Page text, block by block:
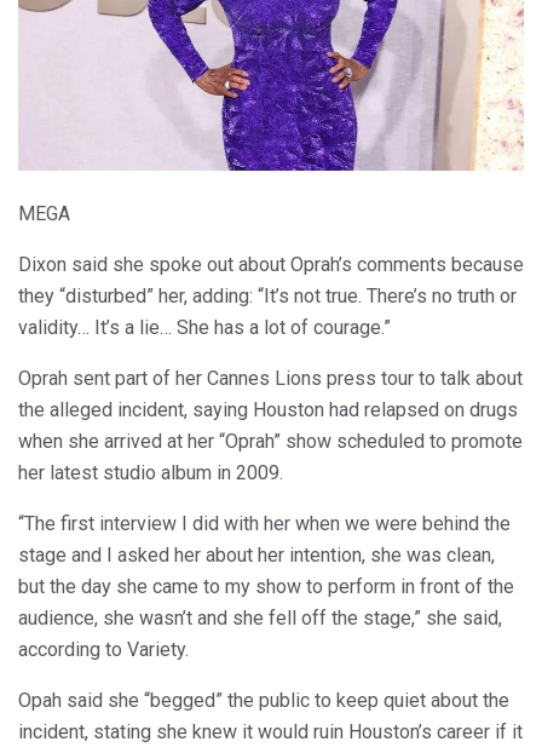
MEGA
Dixon said she spoke out about Oprah’s comments because
they “disturbed” her, adding: “It’s not true. There’s no truth or
validity… It’s a lie… She has a lot of courage.”
Oprah sent part of her Cannes Lions press tour to talk about
the alleged incident, saying Houston had relapsed on drugs
when she arrived at her “Oprah” show scheduled to promote
her latest studio album in 2009.
“The first interview I did with her when we were behind the
stage and I asked her about her intention, she was clean,
but the day she came to my show to perform in front of the
audience, she wasn’t and she fell off the stage,” she said,
according to Variety.
Opah said she “begged” the public to keep quiet about the
incident, stating she knew it would ruin Houston’s career if it